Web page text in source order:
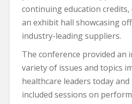
continuing education
an exhibit hall showcasing
industry-leading suppliers.
The conference provided an
variety of issues and topics
healthcare leaders today
included sessions on